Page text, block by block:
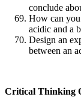
conclude
How can you
acidic and a
Design an
between an
Critical Thinking